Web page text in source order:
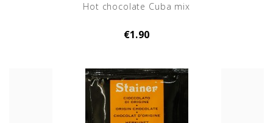
Hot chocolate Cuba mix
€1.90